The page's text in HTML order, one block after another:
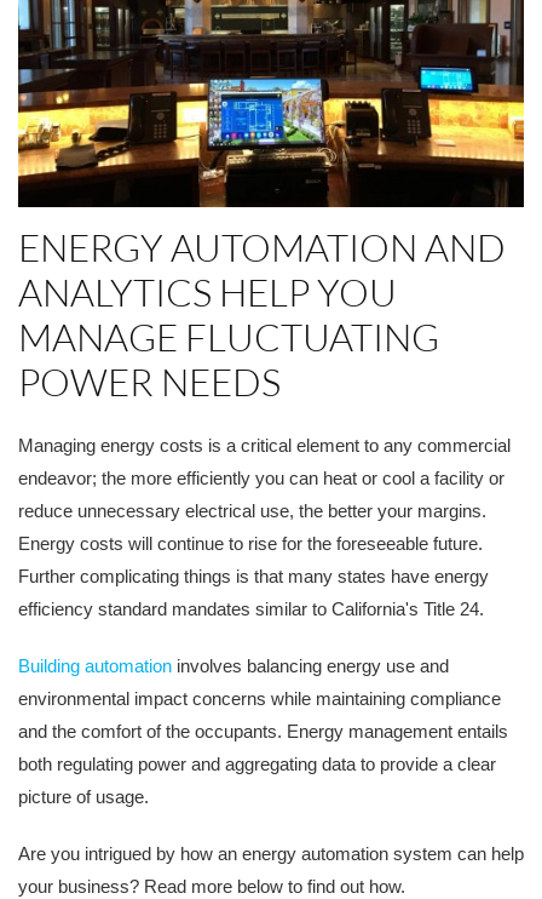
ENERGY AUTOMATION AND
ANALYTICS HELP YOU
MANAGE FLUCTUATING
POWER NEEDS
Managing energy costs is a critical element to any commercial
endeavor; the more efficiently you can heat or cool a facility or
reduce unnecessary electrical use, the better your margins.
Energy costs will continue to rise for the foreseeable future.
Further complicating things is that many states have energy
efficiency standard mandates similar to California's Title 24.
Building automation involves balancing energy use and
environmental impact concerns while maintaining compliance
and the comfort of the occupants. Energy management entails
both regulating power and aggregating data to provide a clear
picture of usage.
Are you intrigued by how an energy automation system can help
your business? Read more below to find out how.